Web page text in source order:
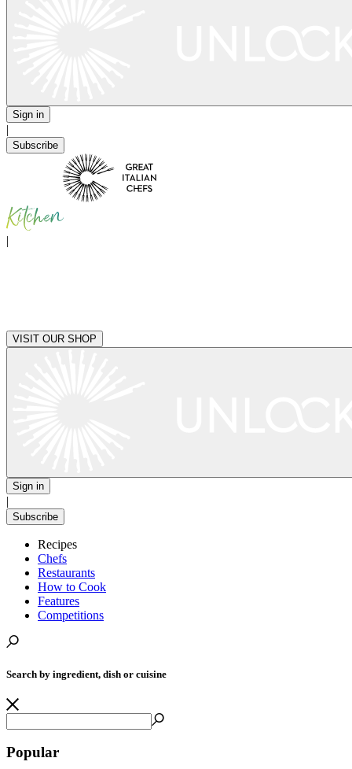
Sign in
|
Subscribe
|
VISIT OUR SHOP
Sign in
|
Subscribe
Recipes
Chefs
Restaurants
How to Cook
Features
Competitions
Search by ingredient, dish or cuisine
Popular